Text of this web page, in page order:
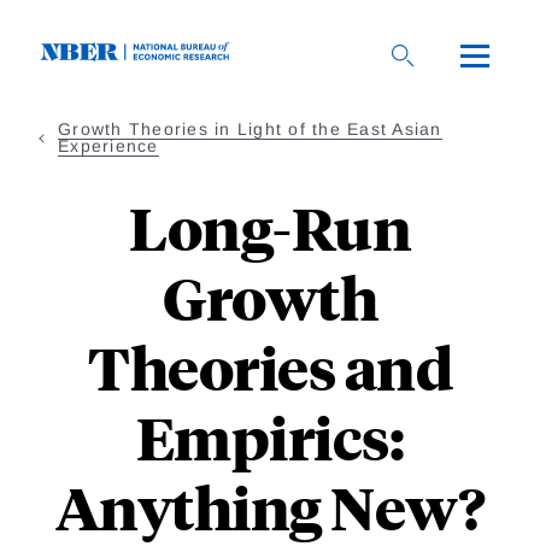
Growth Theories in Light of the East Asian
Experience
Long-Run
Growth
Theories and
Empirics:
Anything New?